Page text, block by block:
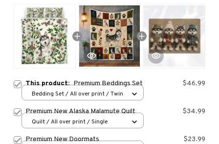
This product:Premium Beddings Set $46.99
Bedding Set / All over print / Twin
Premium New Alaska Malamute Quilt $34.99
Quilt / All over print / Single
Premium New Doormats $23.99